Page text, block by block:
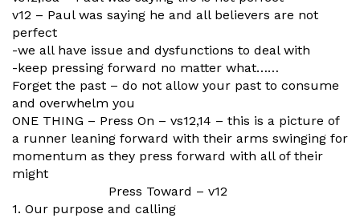
v12 – Paul was saying he and all believers are not
perfect
-we all have issue and dysfunctions to deal with
-keep pressing forward no matter what……
Forget the past – do not allow your past to consume
and overwhelm you
ONE THING – Press On – vs12,14 – this is a picture of
a runner leaning forward with their arms swinging for
momentum as they press forward with all of their
might
Press Toward – v12
1. Our purpose and calling